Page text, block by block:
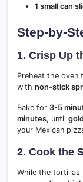
1 small can
Step-by-
1. Crisp Up
Preheat the oven
with non-stick
Bake for 3-5
minutes, until
your Mexican
2. Cook the
While the tortillas